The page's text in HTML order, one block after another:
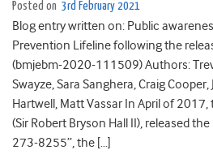
Posted on 3rd February 2021
Blog entry written on: Public
Prevention Lifeline following the
(bmjebm-2020-111509) Authors:
Swayze, Sara Sanghera, Craig
Hartwell, Matt Vassar In April of
(Sir Robert Bryson Hall II), released
273-8255”, the […]